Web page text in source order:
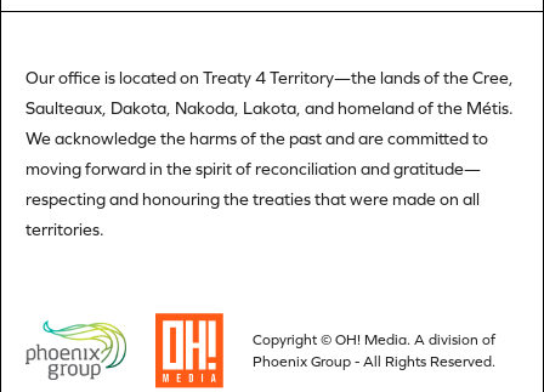
Our office is located on Treaty 4 Territory—the lands of the Cree,
Saulteaux, Dakota, Nakoda, Lakota, and homeland of the Métis.
We acknowledge the harms of the past and are committed to
moving forward in the spirit of reconciliation and gratitude—
respecting and honouring the treaties that were made on all
territories.
Copyright © OH! Media. A division of
Phoenix Group - All Rights Reserved.